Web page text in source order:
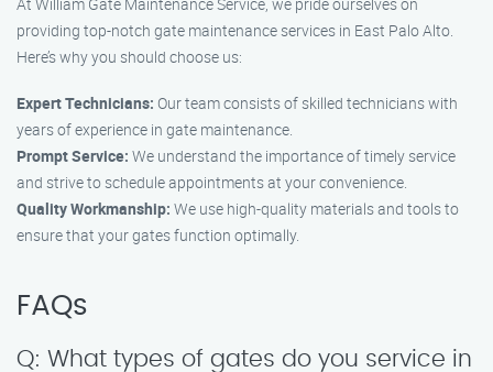
providing top-notch gate maintenance services in East Palo Alto.
Here’s why you should choose us:
Expert Technicians: Our team consists of skilled technicians with
years of experience in gate maintenance.
Prompt Service: We understand the importance of timely service
and strive to schedule appointments at your convenience.
Quality Workmanship: We use high-quality materials and tools to
ensure that your gates function optimally.
FAQs
Q: What types of gates do you service in